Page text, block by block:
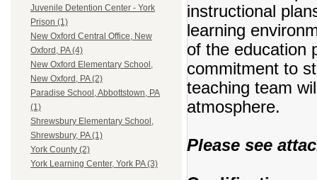
Juvenile Detention Center - York
Prison (1)
New Oxford Central Office, New
Oxford, PA (4)
New Oxford Elementary School,
New Oxford, PA (2)
Paradise School, Abbottstown, PA
(1)
Shrewsbury Elementary School,
Shrewsbury, PA (1)
York County (2)
York Learning Center, York PA (3)
instructional
learning
of the education
commitment to
teaching team
atmosphere.
Please see